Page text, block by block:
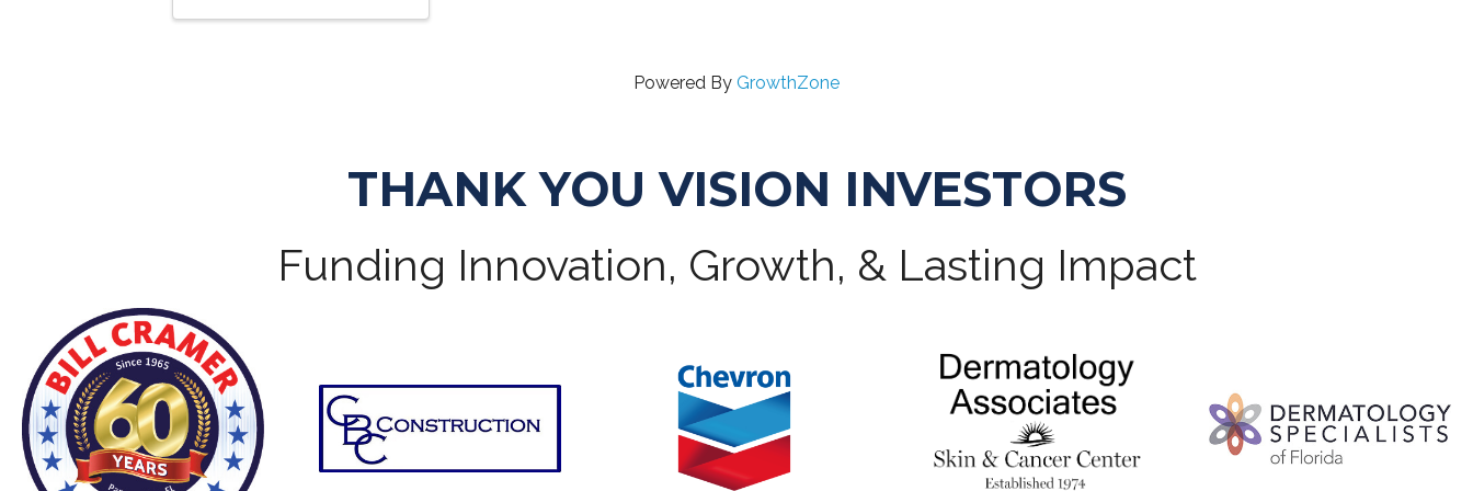
Powered By GrowthZone
THANK YOU VISION INVESTORS
Funding Innovation, Growth, & Lasting Impact